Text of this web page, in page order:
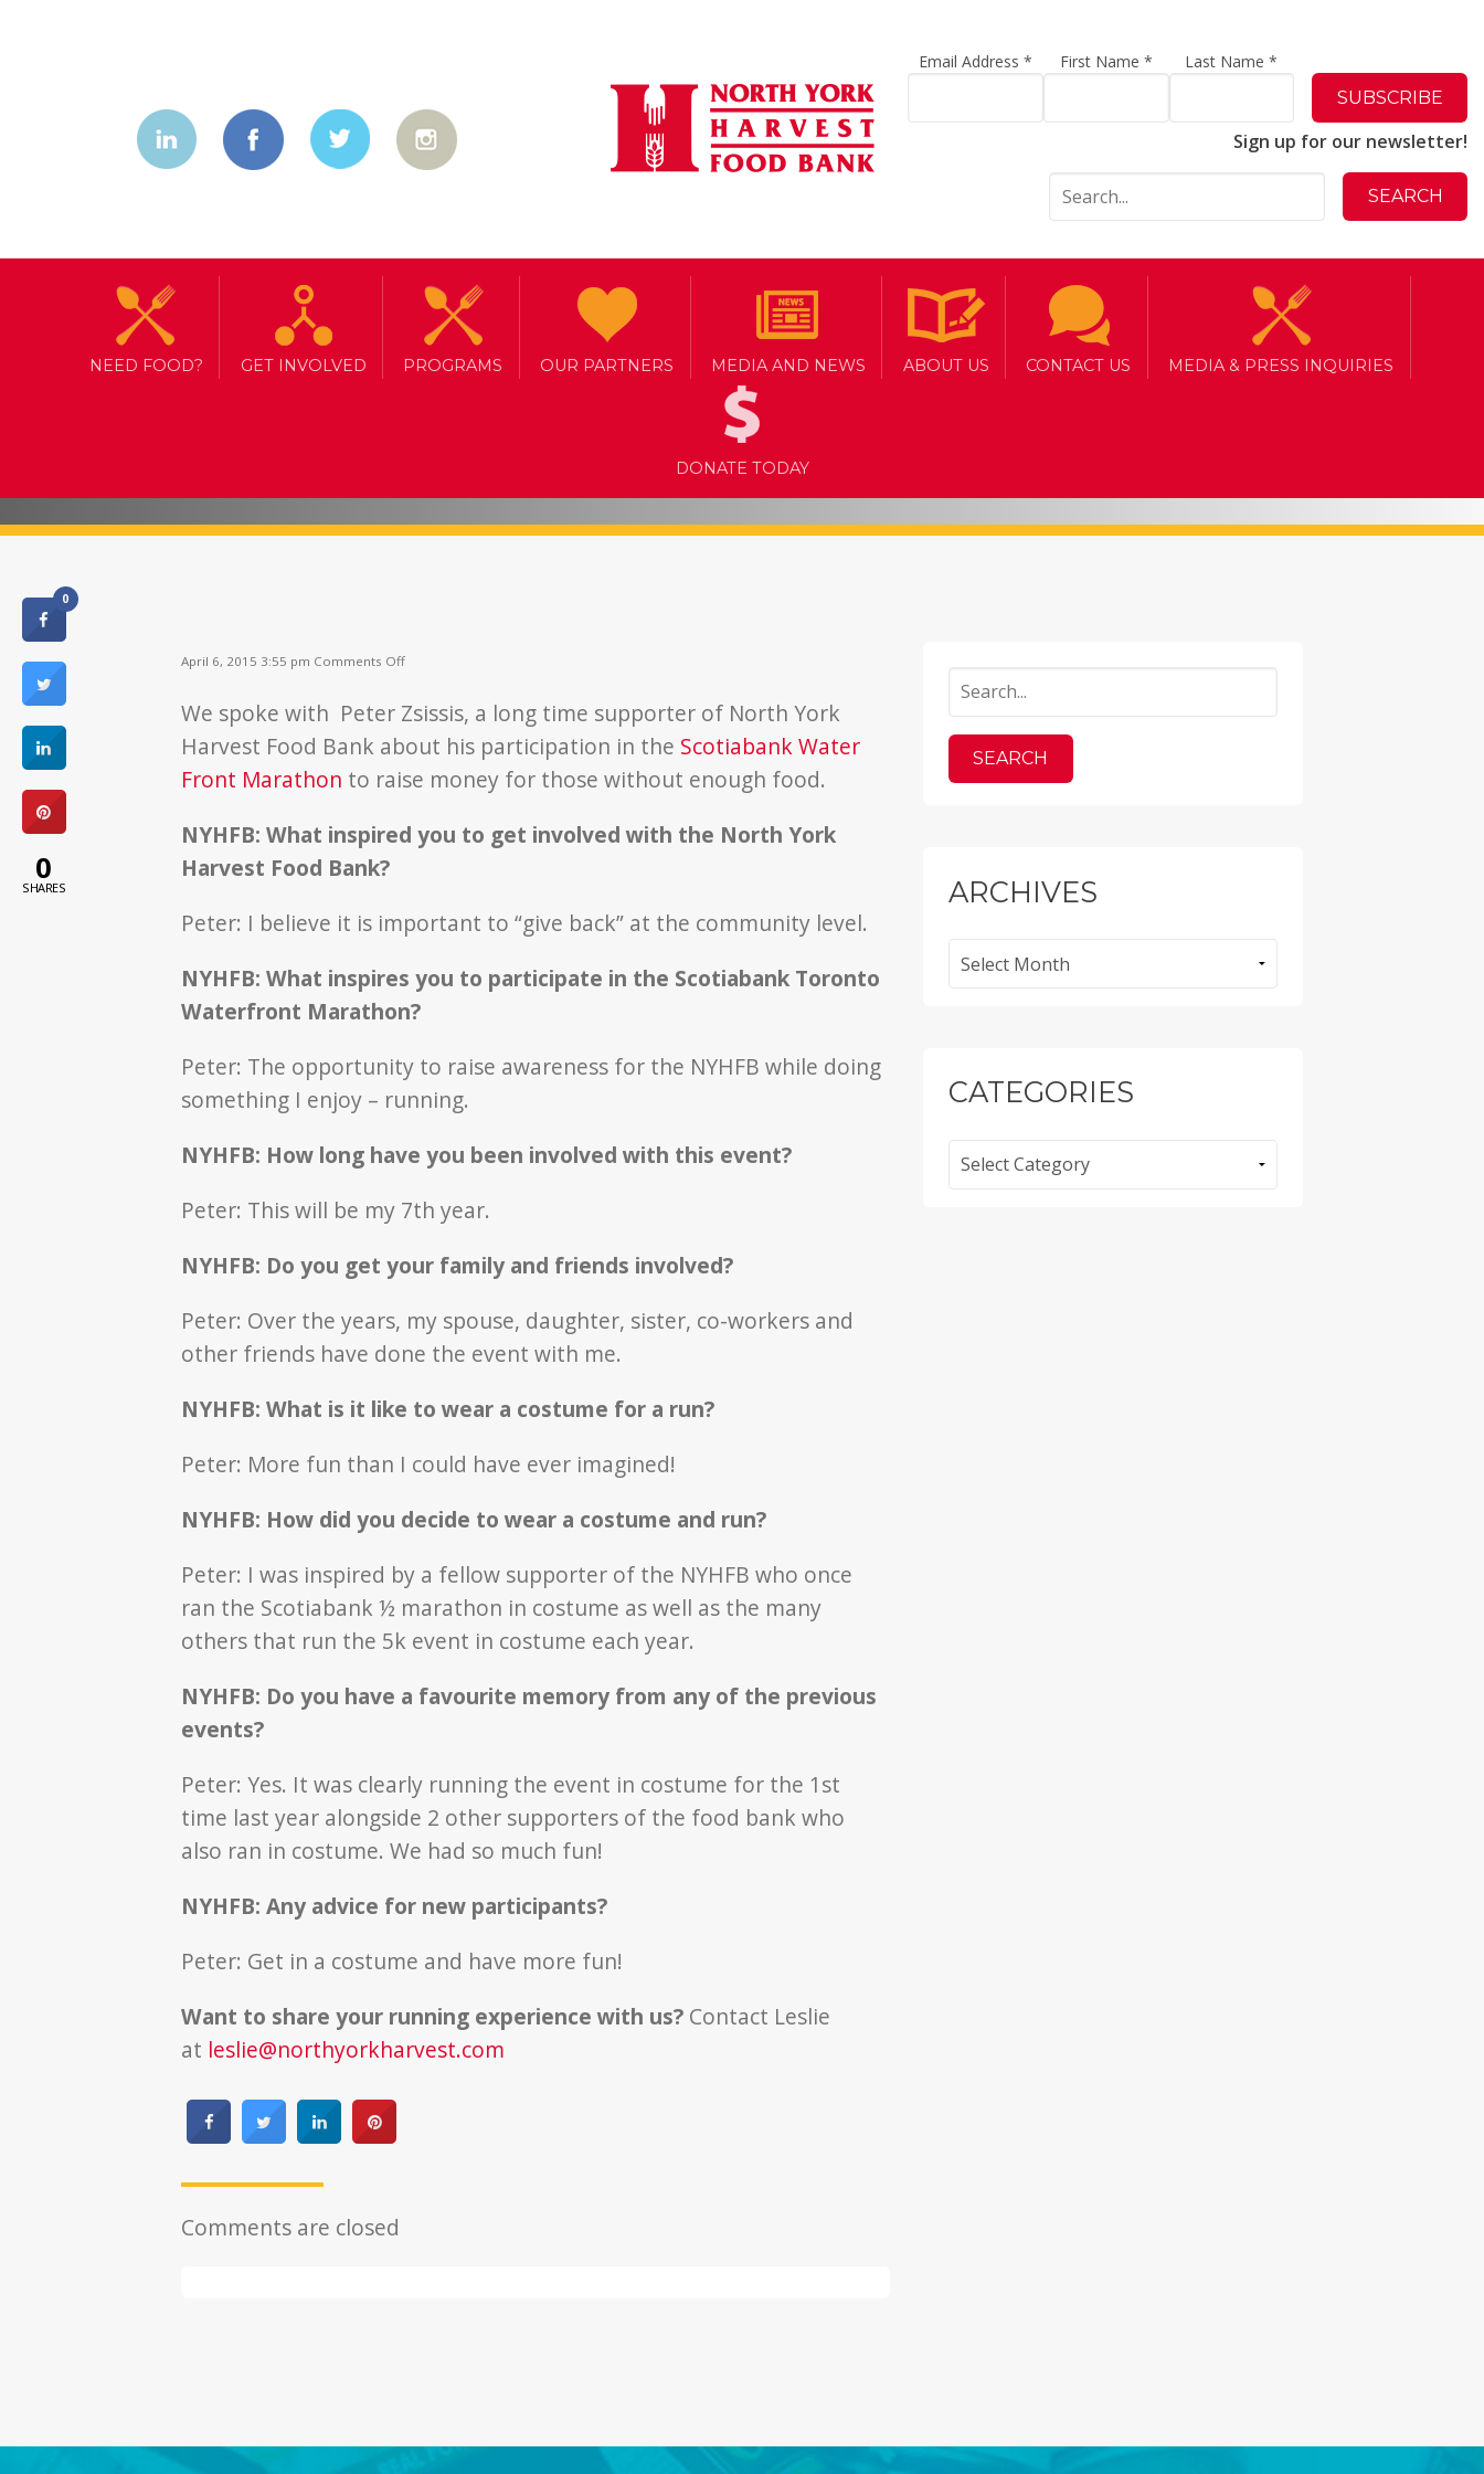
Email Address * First Name * Last Name*
Sign up for our newsletter!
NEED FOOD? GET INVOLVED PROGRAMS OUR PARTNERS MEDIA AND NEWS ABOUT US CONTACT US MEDIA & PRESS INQUIRIES
DONATE TODAY
April 6, 2015 3:55 pm Comments Off
As
Carrot
We spoke with Peter Zsissis, a long time supporter of North York
Harvest Food Bank about his participation in the Scotiabank Water
Front Marathon to raise money for those without enough food.
NYHFB: What inspired you to get involved with the North York
Harvest Food Bank?
Peter: I believe it is important to “give back” at the community level.
NYHFB: What inspires you to participate in the Scotiabank Toronto
Waterfront Marathon?
Peter: The opportunity to raise awareness for the NYHFB while doing
something I enjoy – running.
NYHFB: How long have you been involved with this event?
Peter: This will be my 7th year.
NYHFB: Do you get your family and friends involved?
Peter: Over the years, my spouse, daughter, sister, co-workers and
other friends have done the event with me.
NYHFB: What is it like to wear a costume for a run?
Peter: More fun than I could have ever imagined!
NYHFB: How did you decide to wear a costume and run?
Peter: I was inspired by a fellow supporter of the NYHFB who once
ran the Scotiabank ½ marathon in costume as well as the many
others that run the 5k event in costume each year.
NYHFB: Do you have a favourite memory from any of the previous
events?
Peter: Yes. It was clearly running the event in costume for the 1st
time last year alongside 2 other supporters of the food bank who
also ran in costume. We had so much fun!
NYHFB: Any advice for new participants?
Peter: Get in a costume and have more fun!
Want to share your running experience with us? Contact Leslie
at leslie@northyorkharvest.com
Comments are closed
ARCHIVES
CATEGORIES
0
0
SHARES